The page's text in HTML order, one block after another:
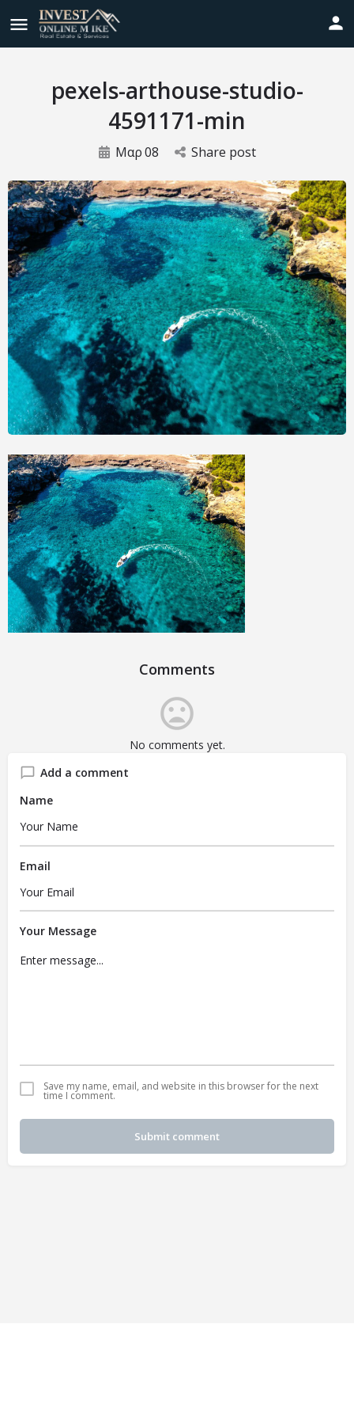
pexels-arthouse-studio-
4591171-min
Μαρ08 Share post
Comments
No comments yet.
Add a comment
Name
Email
Your Message
Save my name, email, and website in this browser for the next
time I comment.
Submit comment